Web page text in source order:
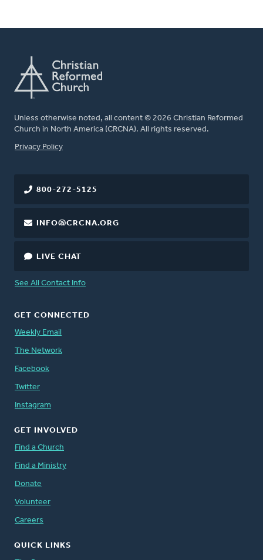
Unless otherwise noted, all content © 2026 Christian Reformed
Church in North America (CRCNA). All rights reserved.
FOOTER
Privacy Policy
800-272-5125
INFO@CRCNA.ORG
LIVE CHAT
See All Contact Info
GET CONNECTED
Weekly Email
The Network
Facebook
Twitter
Instagram
GET INVOLVED
Find a Church
Find a Ministry
Donate
Volunteer
Careers
QUICK LINKS